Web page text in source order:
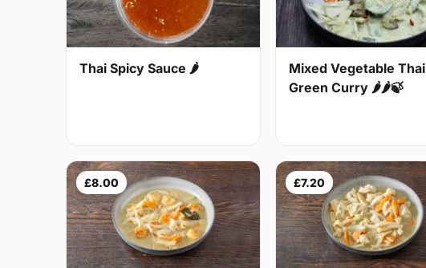
Thai Spicy Sauce 🌶
Mixed Vegetable Thai
Green Curry 🌶🌶🍃
£8.00 £7.20